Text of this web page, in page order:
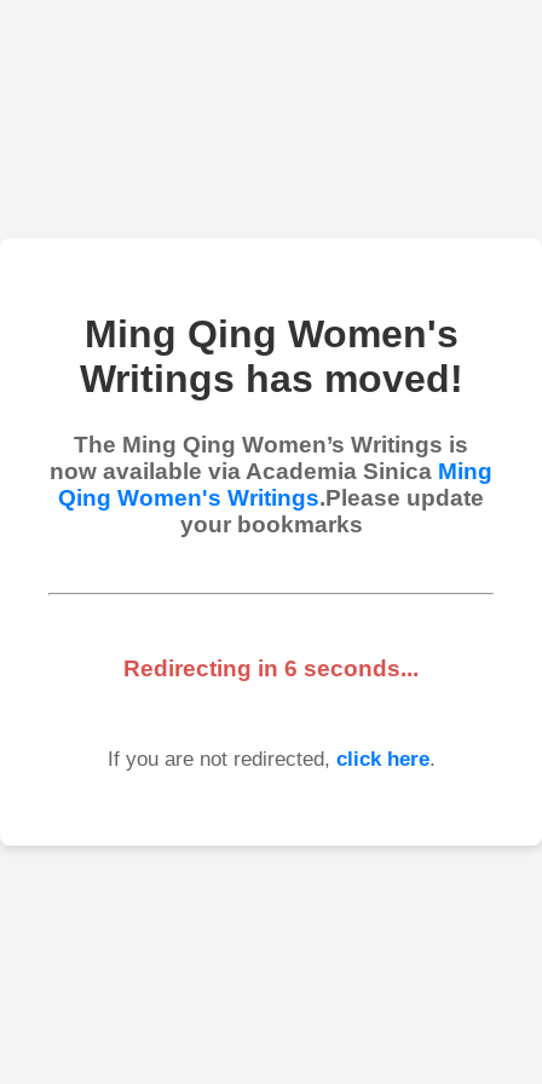
Ming Qing Women's
Writings has moved!
The Ming Qing Women’s Writings is
now available via Academia Sinica Ming
Qing Women's Writings.Please update
your bookmarks
Redirecting in 6 seconds...
If you are not redirected, click here.